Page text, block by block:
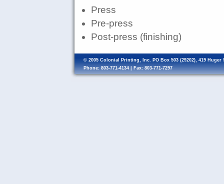
Press
Pre-press
Post-press (finishing)
© 2005 Colonial Printing, Inc. PO Box 503 (29202), 419 Huger
Phone: 803-771-4134 | Fax: 803-771-7297